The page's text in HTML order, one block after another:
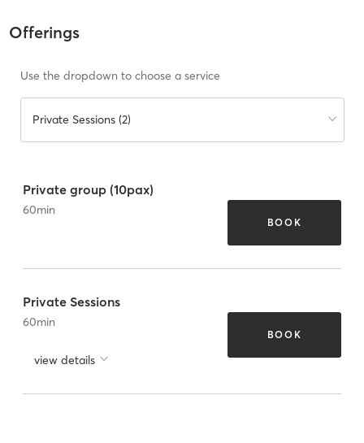
Offerings
Use the dropdown to choose a service
Private Sessions (2)
Private group (10pax)
60min
BOOK
Private Sessions
60min
view details
BOOK